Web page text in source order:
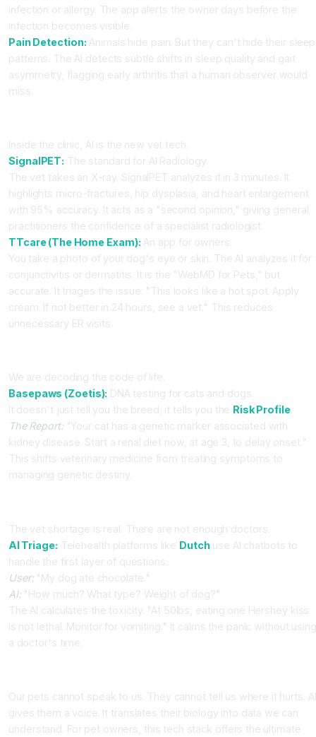
infection or allergy. The app alerts the owner days before the
infection becomes visible.
Pain Detection: Animals hide pain. But they can't hide their sleep
patterns. The AI detects subtle shifts in sleep quality and gait
asymmetry, flagging early arthritis that a human observer would
miss.
Inside the clinic, AI is the new vet tech.
SignalPET: The standard for AI Radiology.
The vet takes an X-ray. SignalPET analyzes it in 3 minutes. It
highlights micro-fractures, hip dysplasia, and heart enlargement
with 95% accuracy. It acts as a "second opinion," giving general
practitioners the confidence of a specialist radiologist.
TTcare (The Home Exam): An app for owners.
You take a photo of your dog's eye or skin. The AI analyzes it for
conjunctivitis or dermatitis. It is the "WebMD for Pets," but
accurate. It triages the issue: "This looks like a hot spot. Apply
cream. If not better in 24 hours, see a vet." This reduces
unnecessary ER visits.
We are decoding the code of life.
Basepaws (Zoetis): DNA testing for cats and dogs.
It doesn't just tell you the breed; it tells you the Risk Profile
The Report:"Your cat has a genetic marker associated with
kidney disease. Start a renal diet now, at age 3, to delay onset."
This shifts veterinary medicine from treating symptoms to
managing genetic destiny.
The vet shortage is real. There are not enough doctors.
AI Triage: Telehealth platforms like Dutchuse AI chatbots to
handle the first layer of questions.
User:"My dog ate chocolate."
AI:"How much? What type? Weight of dog?"
The AI calculates the toxicity. "At 50lbs, eating one Hershey kiss
is not lethal. Monitor for vomiting." It calms the panic without using
a doctor's time.
Our pets cannot speak to us. They cannot tell us where it hurts. AI
gives them a voice. It translates their biology into data we can
understand. For pet owners, this tech stack offers the ultimate